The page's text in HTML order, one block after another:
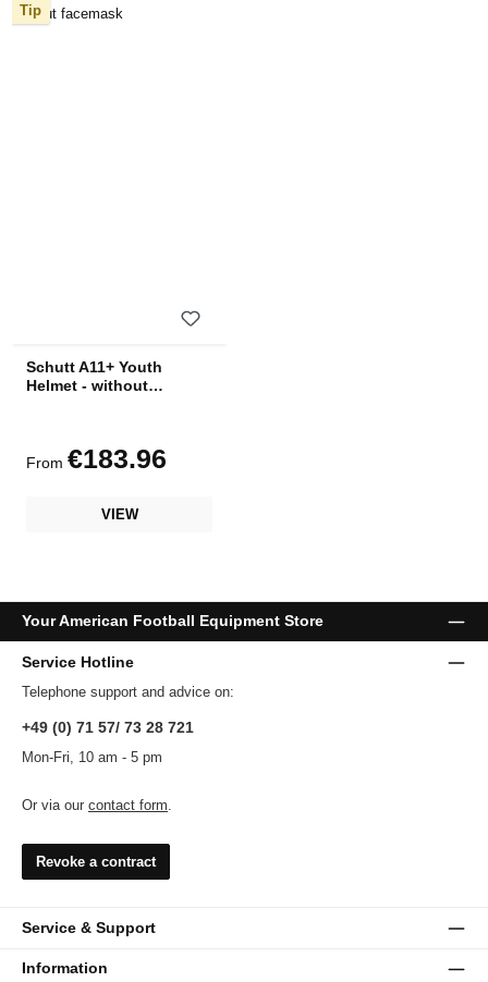
Tip
Schutt A11+ Youth
Helmet - without
Regular price:
From €183.96
VIEW
Your American Football Equipment Store
Service Hotline
Telephone support and advice on:
+49 (0) 71 57/ 73 28 721
Mon-Fri, 10 am - 5 pm
Or via our contact form.
Revoke a contract
Service & Support
Information